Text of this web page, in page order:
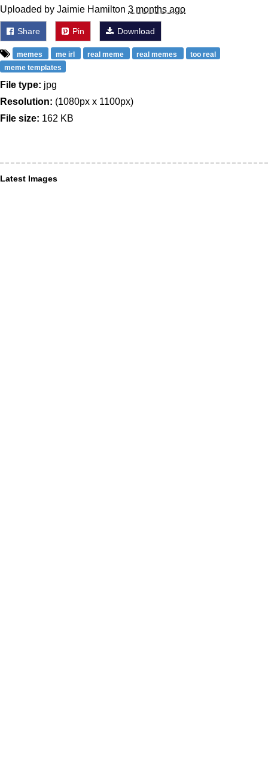
Uploaded by Jaimie Hamilton 3 months ago
Share Pin Download
memes me irl real meme real memes
too real
meme templates
File type: jpg
Resolution: (1080px x 1100px)
File size: 162 KB
Latest Images